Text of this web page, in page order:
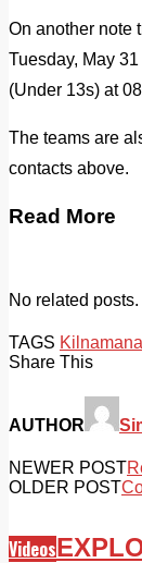
On another note
Tuesday, May
(Under 13s) at
The teams are
contacts above.
Read More
No related posts.
TAGS
Share This
AUTHOR
NEWER POST
OLDER POST
Videos